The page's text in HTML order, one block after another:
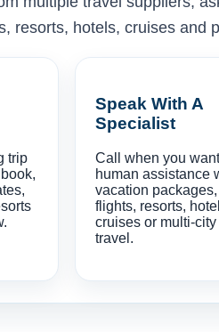
resorts, hotels, cruises and
trip
Speak With A
Specialist
Call when you
human assistance
vacation packages,
flights, resorts,
cruises or multi-city
travel.